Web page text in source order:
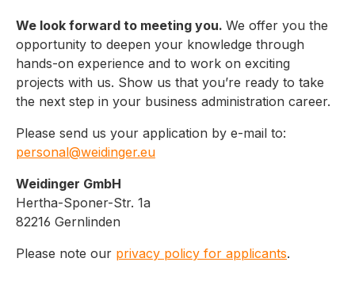
We look forward to meeting you. We offer you the
opportunity to deepen your knowledge through
hands-on experience and to work on exciting
projects with us. Show us that you’re ready to take
the next step in your business administration career.
Please send us your application by e-mail to:
personal@weidinger.eu
Weidinger GmbH
Hertha-Sponer-Str. 1a
82216 Gernlinden
Please note our privacy policy for applicants.